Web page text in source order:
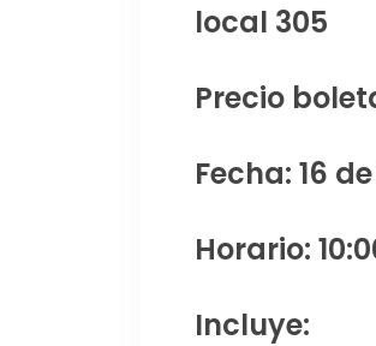
local 305
Precio
Fecha: 16
Horario:
Incluye: